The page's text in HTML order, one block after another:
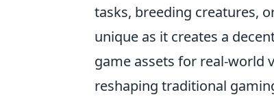
tasks, breeding creatures,
unique as it creates a
game assets for real-world
reshaping traditional